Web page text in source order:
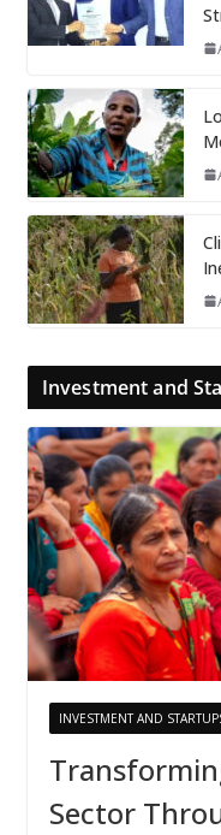
Investment and
INVESTMENT AND
Sector